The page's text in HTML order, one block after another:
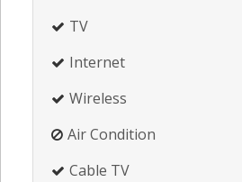
TV
Internet
Wireless
Air Condition
Cable TV